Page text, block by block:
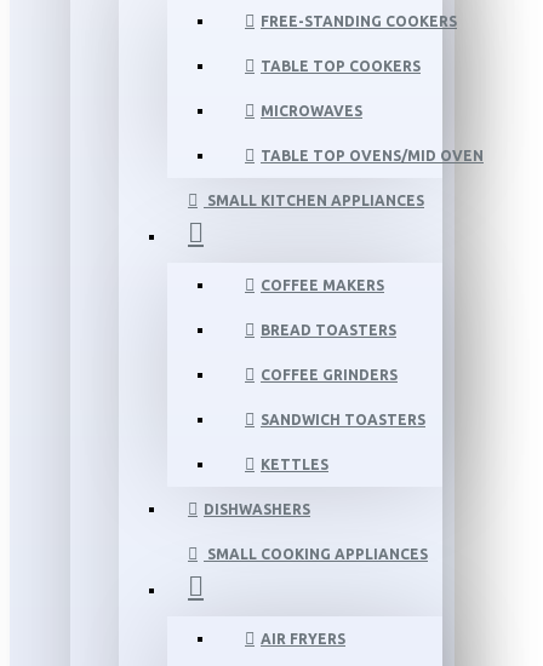
FREE-STANDING COOKERS
TABLE TOP COOKERS
MICROWAVES
TABLE TOP OVENS/MID OVEN
SMALL KITCHEN APPLIANCES
COFFEE MAKERS
BREAD TOASTERS
COFFEE GRINDERS
SANDWICH TOASTERS
KETTLES
DISHWASHERS
SMALL COOKING APPLIANCES
AIR FRYERS